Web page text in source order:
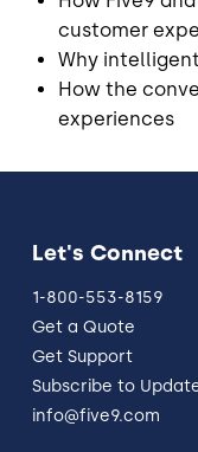
customer
Why
How the
experiences
Let's Connect
1-800-553-8159
Get a Quote
Get Support
Subscribe to
info@five9.com